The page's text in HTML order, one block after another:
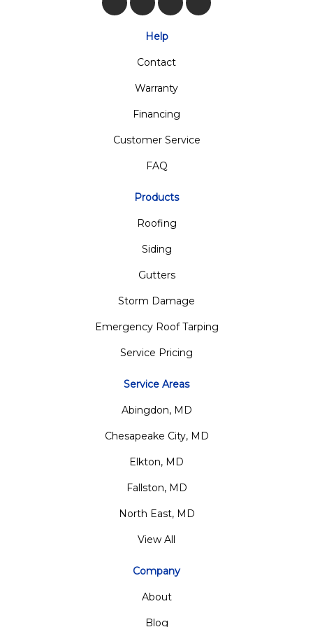
Help
Contact
Warranty
Financing
Customer Service
FAQ
Products
Roofing
Siding
Gutters
Storm Damage
Emergency Roof Tarping
Service Pricing
Service Areas
Abingdon, MD
Chesapeake City, MD
Elkton, MD
Fallston, MD
North East, MD
View All
Company
About
Blog